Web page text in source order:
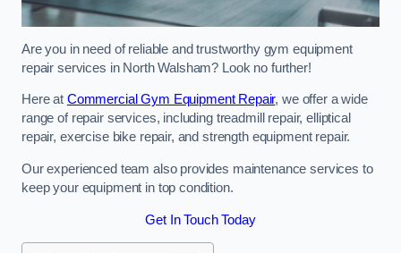
Are you in need of reliable and trustworthy gym equipment
repair services in North Walsham? Look no further!
Here at Commercial Gym Equipment Repair, we offer a wide
range of repair services, including treadmill repair, elliptical
repair, exercise bike repair, and strength equipment repair.
Our experienced team also provides maintenance services to
keep your equipment in top condition.
Get In Touch Today